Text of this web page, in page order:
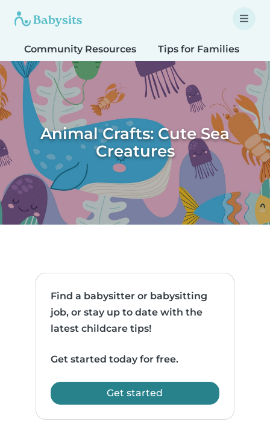
Community Resources Tips for Families
Animal Crafts: Cute Sea
Creatures
Find a babysitter or babysitting
job, or stay up to date with the
latest childcare tips!
Get started today for free.
Get started